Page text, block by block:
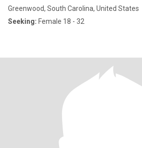
Greenwood, South Carolina, United States
Seeking: Female 18 - 32